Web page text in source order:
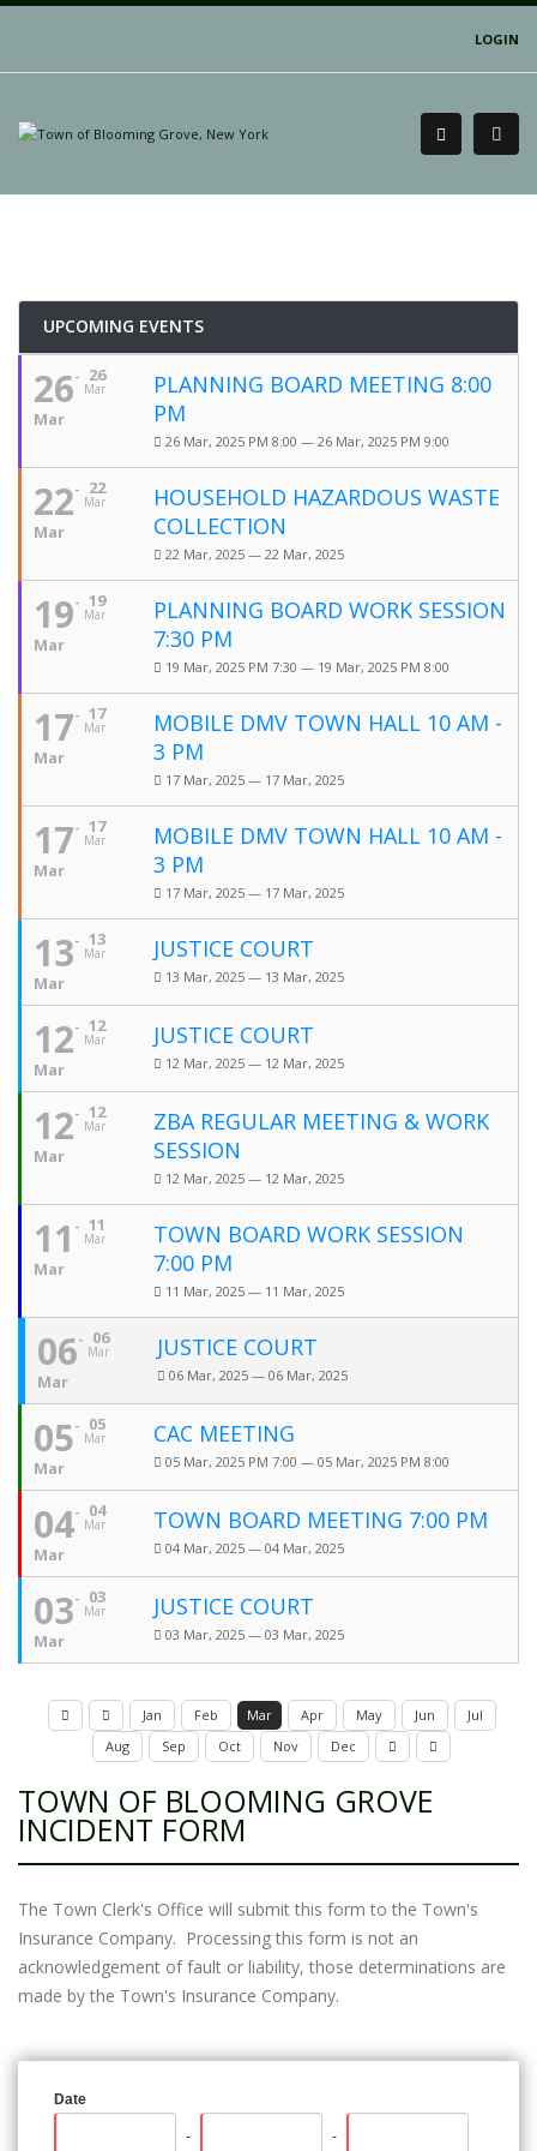
LOGIN
UPCOMING EVENTS
26
Mar
26
Mar
PLANNING BOARD MEETING 8:00
PM
26 Mar, 2025 PM 8:00 — 26 Mar, 2025 PM 9:00
22
Mar
22
Mar
HOUSEHOLD HAZARDOUS WASTE
COLLECTION
22 Mar, 2025 — 22 Mar, 2025
19
Mar
19
Mar
PLANNING BOARD WORK SESSION
7:30 PM
19 Mar, 2025 PM 7:30 — 19 Mar, 2025 PM 8:00
17
Mar
17
Mar
MOBILE DMV TOWN HALL 10 AM -
3 PM
17 Mar, 2025 — 17 Mar, 2025
17
Mar
17
Mar
MOBILE DMV TOWN HALL 10 AM -
3 PM
17 Mar, 2025 — 17 Mar, 2025
13
Mar
13
Mar
JUSTICE COURT
13 Mar, 2025 — 13 Mar, 2025
12
Mar
12
Mar
JUSTICE COURT
12 Mar, 2025 — 12 Mar, 2025
12
Mar
12
Mar
ZBA REGULAR MEETING & WORK
SESSION
12 Mar, 2025 — 12 Mar, 2025
11
Mar
11
Mar
TOWN BOARD WORK SESSION
7:00 PM
11 Mar, 2025 — 11 Mar, 2025
06
Mar
06
Mar
JUSTICE COURT
06 Mar, 2025 — 06 Mar, 2025
05
Mar
05
Mar
CAC MEETING
05 Mar, 2025 PM 7:00 — 05 Mar, 2025 PM 8:00
04
Mar
04
Mar
TOWN BOARD MEETING 7:00 PM
04 Mar, 2025 — 04 Mar, 2025
03
Mar
03
Mar
JUSTICE COURT
03 Mar, 2025 — 03 Mar, 2025
Jan Feb Mar Apr May Jun
Jul
Aug
Sep Oct Nov Dec
TOWN OF BLOOMING GROVE
INCIDENT FORM
The Town Clerk's Office will submit this form to the Town's
Insurance Company. Processing this form is not an
acknowledgement of fault or liability, those determinations are
made by the Town's Insurance Company.
Date
- -